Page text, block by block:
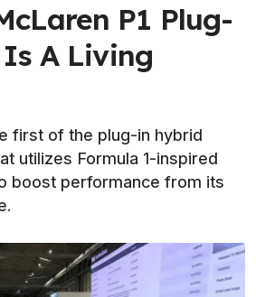
P1 Plug-
A Living
first of the plug-in hybrid
utilizes Formula 1-inspired
boost performance from its